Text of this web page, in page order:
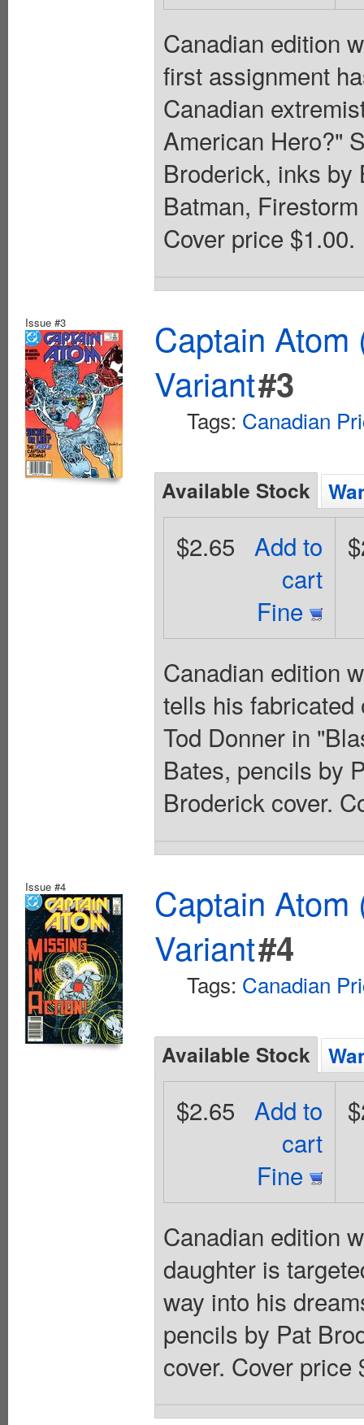
Canadian edition
first assignment
Canadian
American Hero?"
Broderick, inks by
Batman,
Cover price $1.00.
Issue #3
Captain
Variant#3
Tags: Canadian
Available Stock
Add to
cart
Fine
$2.65
Canadian edition
tells his
Tod Donner in
Bates, pencils by
Broderick cover.
Issue #4
Captain
Variant#4
Tags: Canadian
Available Stock
Add to
cart
Fine
$2.65
Canadian edition
daughter is
way into his
pencils by Pat
cover. Cover price